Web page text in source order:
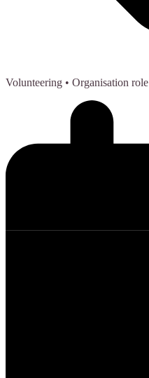
Volunteering • Organisation role